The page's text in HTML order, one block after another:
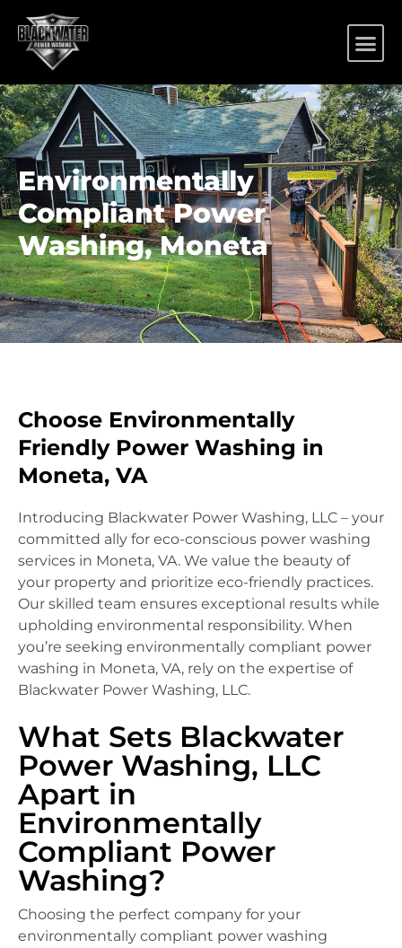
Environmentally
Compliant Power
Washing, Moneta
Choose Environmentally
Friendly Power Washing in
Moneta, VA
Introducing Blackwater Power Washing, LLC – your
committed ally for eco-conscious power washing
services in Moneta, VA. We value the beauty of
your property and prioritize eco-friendly practices.
Our skilled team ensures exceptional results while
upholding environmental responsibility. When
you’re seeking environmentally compliant power
washing in Moneta, VA, rely on the expertise of
Blackwater Power Washing, LLC.
What Sets Blackwater
Power Washing, LLC
Apart in
Environmentally
Compliant Power
Washing?
Choosing the perfect company for your
environmentally compliant power washing